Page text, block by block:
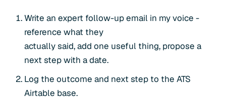
Write an expert follow-up email in my voice -
reference what they
actually said, add one useful thing, propose a
next step with a date.
Log the outcome and next step to the ATS
Airtable base.